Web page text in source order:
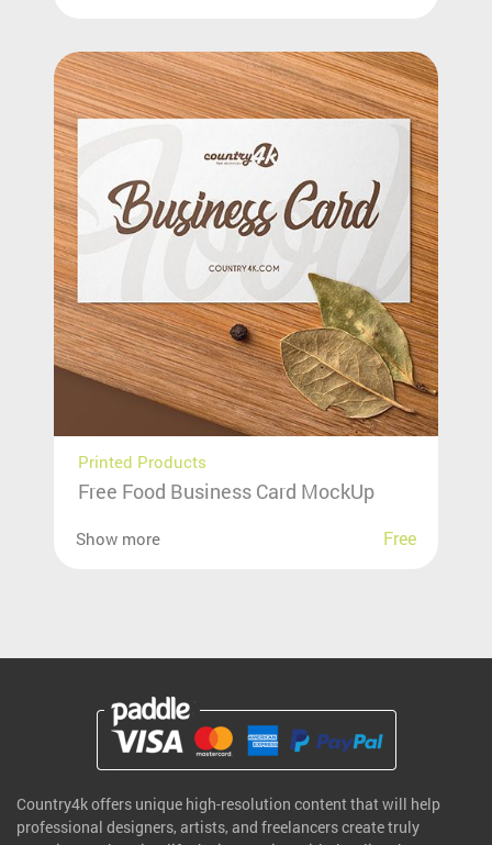
Printed Products
Free Food Business Card MockUp
Show more Free
Country4k offers unique high-resolution content that will help
professional designers, artists, and freelancers create truly